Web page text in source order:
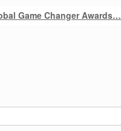
Game Changer Awards…